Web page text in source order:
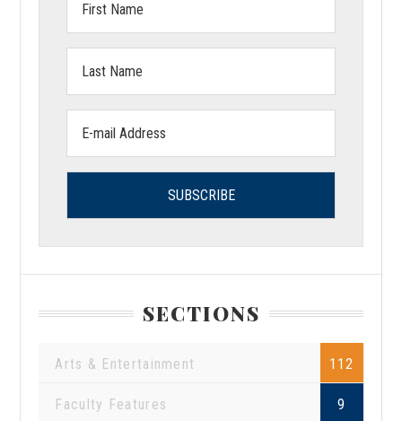
Name:
Name:
address:
SECTIONS
Arts & Entertainment 112
Faculty Features 9